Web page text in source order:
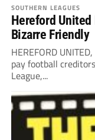
SOUTHERN LEAGUES
Hereford United
Bizarre Friendly
HEREFORD
pay football
League,...